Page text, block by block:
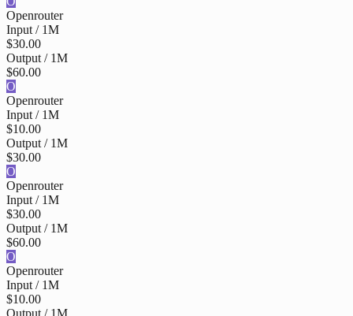
Openrouter
Input / 1M
$30.00
Output / 1M
$60.00
O
Openrouter
Input / 1M
$10.00
Output / 1M
$30.00
O
Openrouter
Input / 1M
$30.00
Output / 1M
$60.00
O
Openrouter
Input / 1M
$10.00